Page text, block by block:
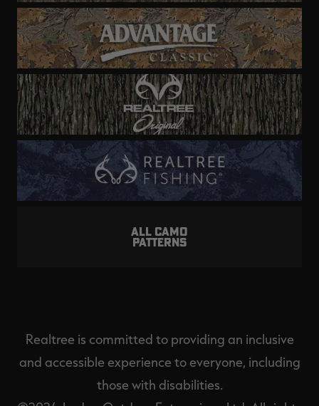
ALL CAMO
PATTERNS
Realtree is committed to providing an inclusive
and accessible experience to everyone, including
those with disabilities.